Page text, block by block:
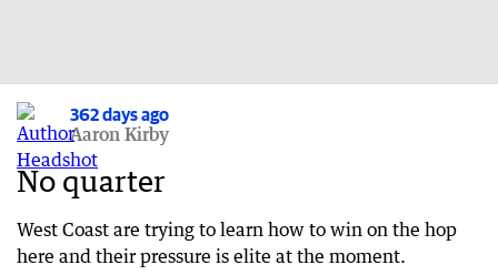
362 days ago
Aaron Kirby
No quarter
West Coast are trying to learn how to win on the hop
here and their pressure is elite at the moment.